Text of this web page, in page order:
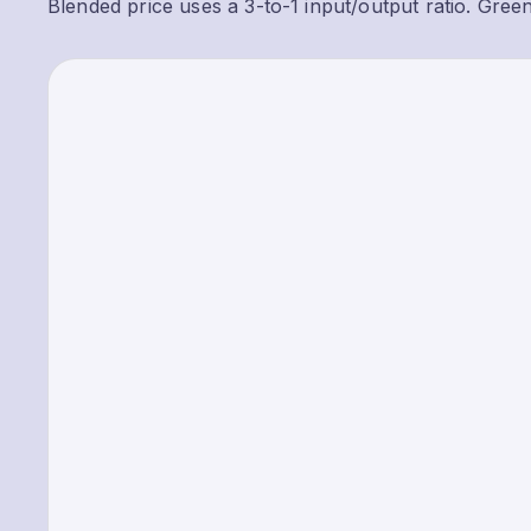
Blended price uses a 3-to-1 input/output ratio.